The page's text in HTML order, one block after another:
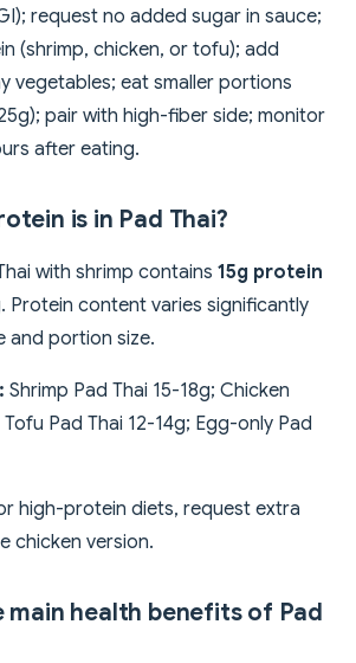
request no added sugar in sauce;
(shrimp, chicken, or tofu); add
vegetables; eat smaller portions
pair with high-fiber side; monitor
after eating.
is in Pad Thai?
with shrimp contains 15g protein
Protein content varies significantly
and portion size.
Shrimp Pad Thai 15-18g; Chicken
Pad Thai 12-14g; Egg-only Pad
high-protein diets, request extra
chicken version.
main health benefits of Pad